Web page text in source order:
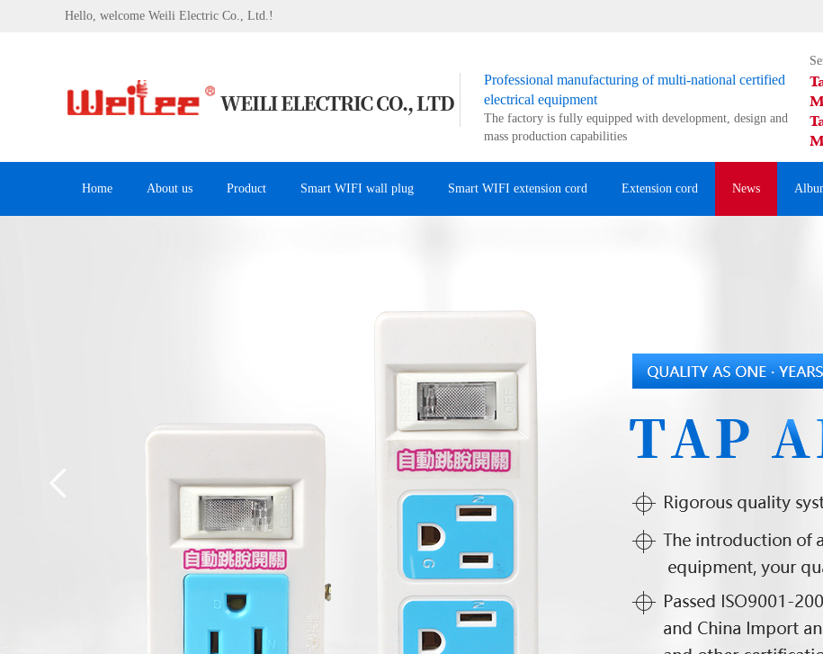
Hello, welcome Weili Electric Co., Ltd.!
Professional manufacturing of multi-national certified
electrical equipment
The factory is fully equipped with development, design and
mass production capabilities
Home About us Product Smart WIFI wall plug Smart WIFI extension cord Extension cord News